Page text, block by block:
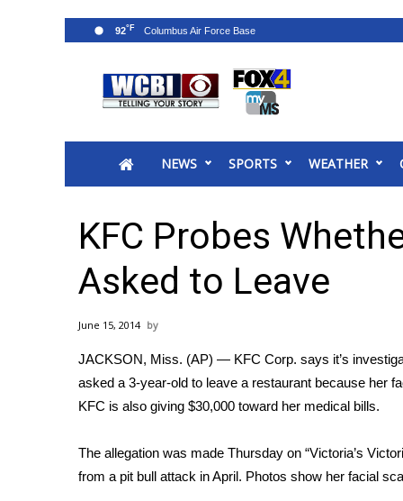
2025 Municipal Elections
MidMorning with WCBI
Sunrise & Midday Guests
WCBI Sunrise Saturday
Sports
2026 High School Football Tour
College Sports
2025 High School Football Tour
Weather
Latest Forecast
Interactive Radar & Alerts
Severe Weather Center
NEWS SPORTS WEATHER
92°F
KFC Probes
Asked to Leave
June 15, 2014
JACKSON, Miss. (AP) — KFC Corp. says it’s
asked a 3-year-old to leave a restaurant because her
KFC is also giving $30,000 toward her medical bills.
The allegation was made Thursday on “Victoria’s
from a pit bull attack in April. Photos show her facial